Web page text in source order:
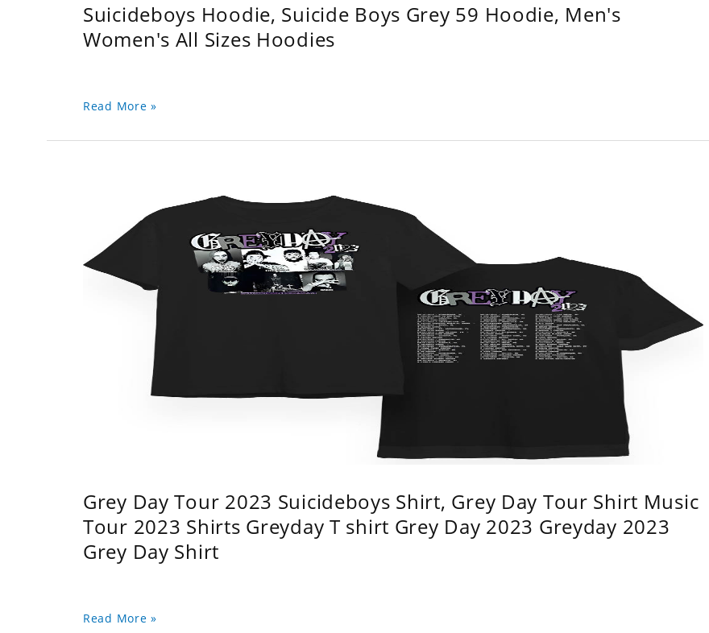
Suicideboys Hoodie, Suicide Boys Grey 59 Hoodie, Men's
Women's All Sizes Hoodies
Read More »
Grey Day Tour 2023 Suicideboys Shirt, Grey Day Tour Shirt Music
Tour 2023 Shirts Greyday T shirt Grey Day 2023 Greyday 2023
Grey Day Shirt
Read More »